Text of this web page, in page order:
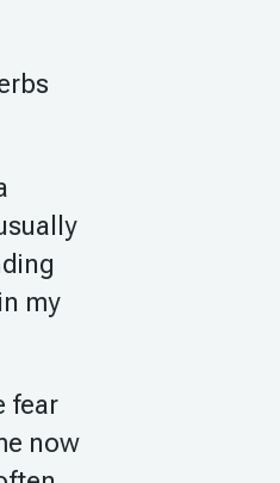
my
fear
now